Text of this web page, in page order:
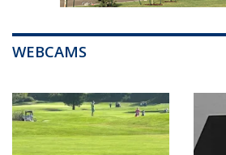
WEBCAMS